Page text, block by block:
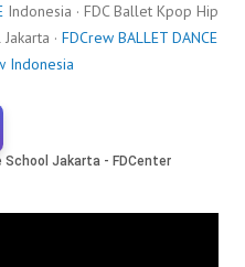
Indonesia · FDC Ballet Kpop Hip
· FDCrew BALLET DANCE
Indonesia